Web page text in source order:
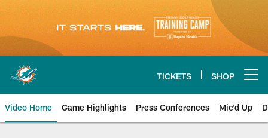
content
TICKETS SHOP
Video Home Game Highlights Press Conferences Mic'd Up